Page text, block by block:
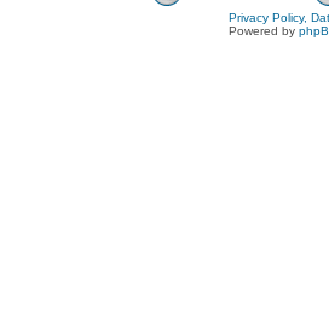
Privacy Policy,
Powered by